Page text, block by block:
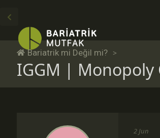
Bariatrik mi Değil mi?
IGGM | Monopoly
2 Jun